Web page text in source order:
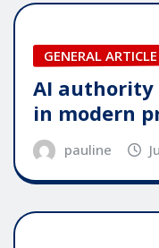
GENERAL ARTICLE
AI
in modern
pauline